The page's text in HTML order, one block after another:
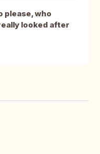
please, who
looked after